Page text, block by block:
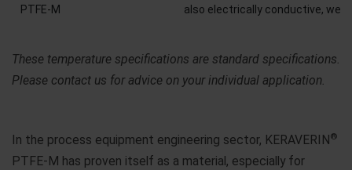
PTFE-M also electrically conductive,
These temperature specifications are standard specifications.
Please contact us for advice on your individual application.
In the process equipment engineering sector, KERAVERIN®
PTFE-M has proven itself as a material, especially for